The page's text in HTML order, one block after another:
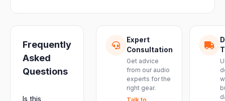
Frequently
Asked
Questions
Is this
Expert
Consultation
Get advice
from our audio
experts for the
right gear.